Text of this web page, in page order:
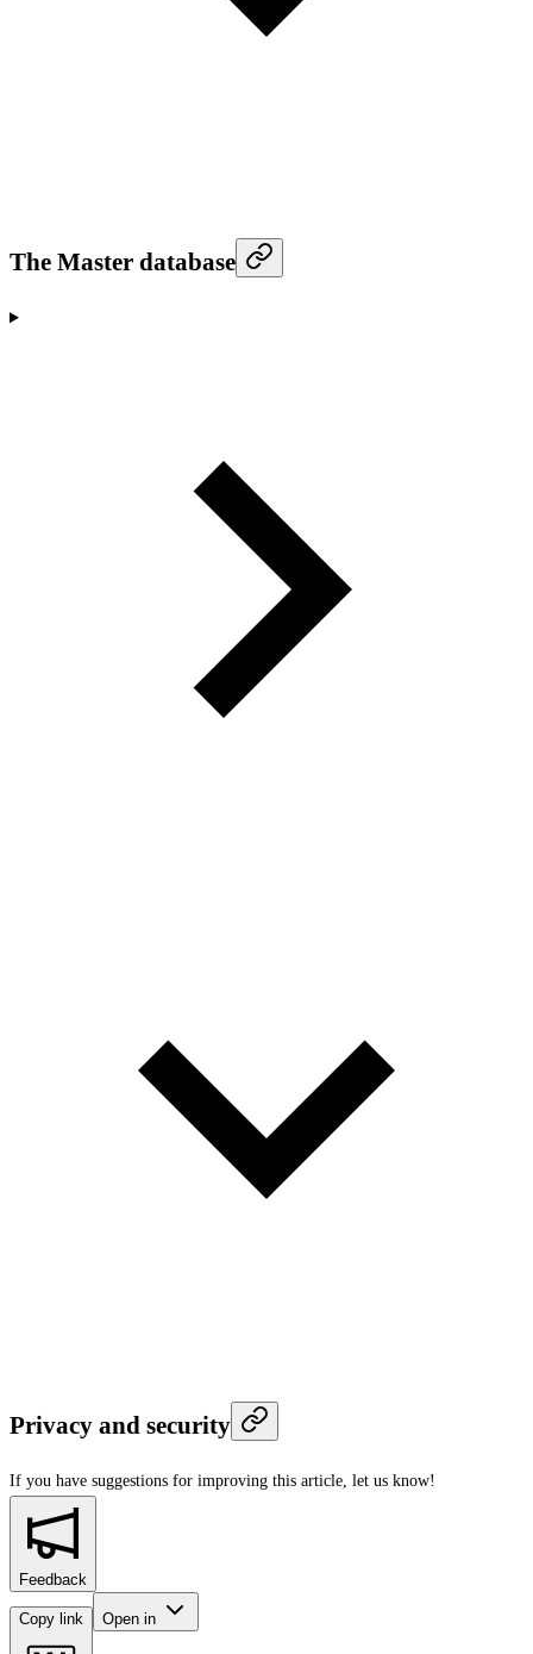
The Master database
Privacy and security
If you have suggestions for improving this article, let us know!
Feedback
Copy link Open in